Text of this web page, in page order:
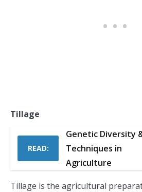
Tillage
READ:
Genetic Diversity
Techniques in
Agriculture
Tillage is the agricultural